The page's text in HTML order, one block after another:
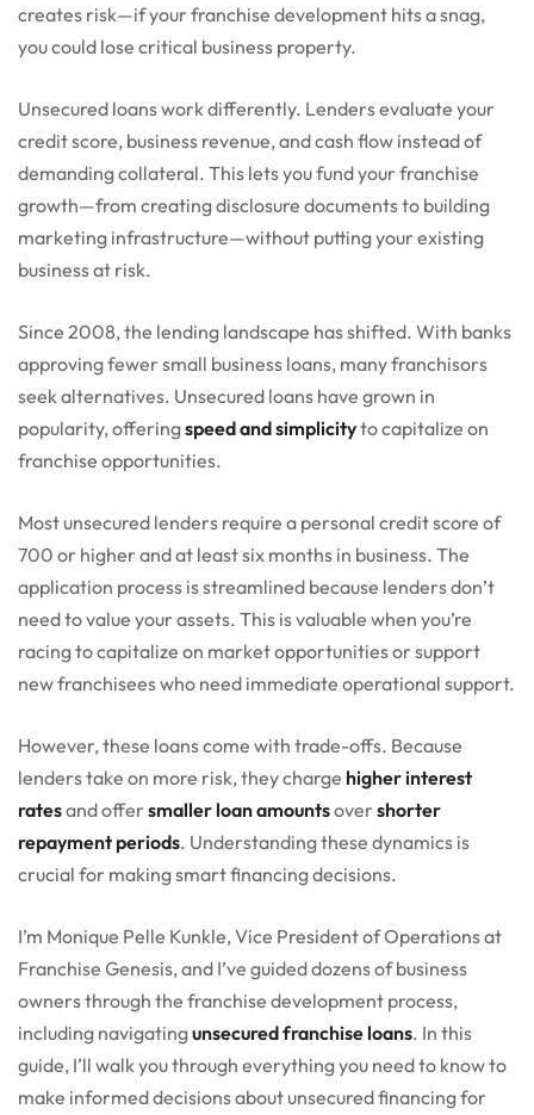
creates risk—if your franchise development hits a snag,
you could lose critical business property.
Unsecured loans work differently. Lenders evaluate your
credit score, business revenue, and cash flow instead of
demanding collateral. This lets you fund your franchise
growth—from creating disclosure documents to building
marketing infrastructure—without putting your existing
business at risk.
Since 2008, the lending landscape has shifted. With banks
approving fewer small business loans, many franchisors
seek alternatives. Unsecured loans have grown in
popularity, offeringspeed and simplicityto capitalize on
franchise opportunities.
Most unsecured lenders require a personal credit score of
700 or higher and at least six months in business. The
application process is streamlined because lenders don’t
need to value your assets. This is valuable when you’re
racing to capitalize on market opportunities or support
new franchisees who need immediate operational support.
However, these loans come with trade-offs. Because
lenders take on more risk, they charge higher interest
ratesand offer smaller loan amountsover shorter
repayment periods. Understanding these dynamics is
crucial for making smart financing decisions.
I’m Monique Pelle Kunkle, Vice President of Operations at
Franchise Genesis, and I’ve guided dozens of business
owners through the franchise development process,
including navigatingunsecured franchise loans. In this
guide, I’ll walk you through everything you need to know to
make informed decisions about unsecured financing for